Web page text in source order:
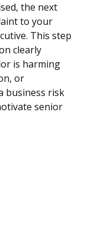
the next
to your
This step
clearly
is harming
or
business risk
senior